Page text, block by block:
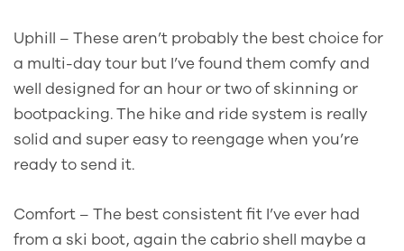
Uphill – These aren’t probably the best choice for
a multi-day tour but I’ve found them comfy and
well designed for an hour or two of skinning or
bootpacking. The hike and ride system is really
solid and super easy to reengage when you’re
ready to send it.
Comfort – The best consistent fit I’ve ever had
from a ski boot, again the cabrio shell maybe a